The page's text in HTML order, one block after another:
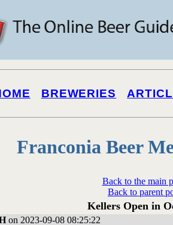
BREWERIES
Franconia Beer
Back to the main
Back to parent
Kellers Open in
on 2023-09-08 08:25:22